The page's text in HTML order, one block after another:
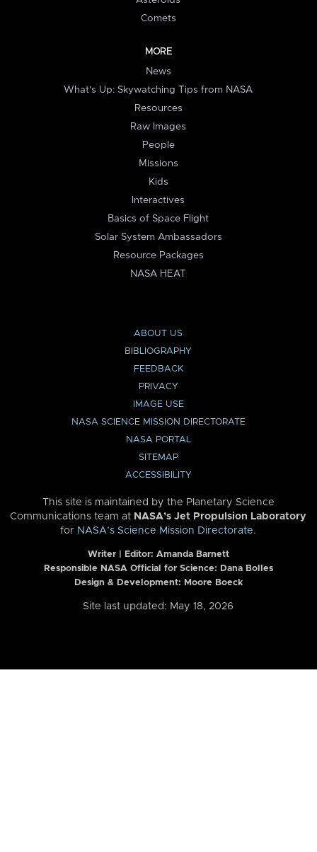
Comets
MORE
News
What's Up: Skywatching Tips from NASA
Resources
Raw Images
People
Missions
Kids
Interactives
Basics of Space Flight
Solar System Ambassadors
Resource Packages
NASA HEAT
ABOUT US
BIBLIOGRAPHY
FEEDBACK
PRIVACY
IMAGE USE
NASA SCIENCE MISSION DIRECTORATE
NASA PORTAL
SITEMAP
ACCESSIBILITY
This site is maintained by the Planetary Science
Communications team at NASA’s Jet Propulsion Laboratory
for NASA’s Science Mission Directorate.
Writer | Editor: Amanda Barnett
Responsible NASA Official for Science: Dana Bolles
Design & Development: Moore Boeck
Site last updated: May 18, 2026